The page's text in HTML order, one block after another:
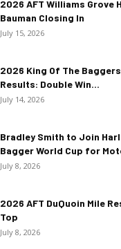
2026 AFT Williams Grove
Bauman Closing In
July 15, 2026
2026 King Of The
Results: Double Win...
July 14, 2026
Bradley Smith to Join
Bagger World Cup for
July 8, 2026
2026 AFT DuQuoin Mile
Top
July 8, 2026